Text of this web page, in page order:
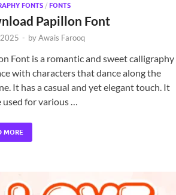
FONTS / FONTS
Papillon Font
- byAwais Farooq
Font is a romantic and sweet calligraphy
with characters that dance along the
It has a casual and yet elegant touch. It
used for various …
MORE